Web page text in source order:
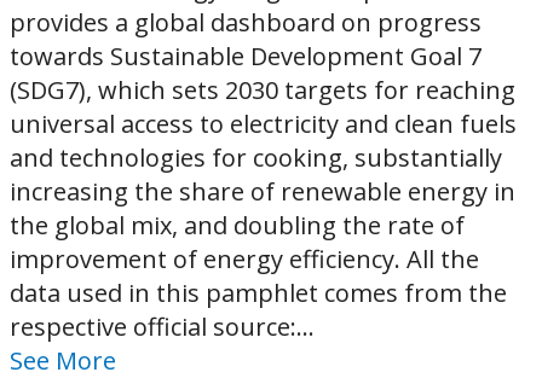
provides a global dashboard on progress
towards Sustainable Development Goal 7
(SDG7), which sets 2030 targets for reaching
universal access to electricity and clean fuels
and technologies for cooking, substantially
increasing the share of renewable energy in
the global mix, and doubling the rate of
improvement of energy efficiency. All the
data used in this pamphlet comes from the
respective official source:...
See More